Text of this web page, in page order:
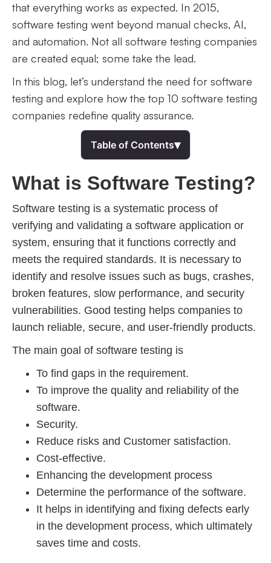
that everything works as expected. In 2015,
software testing went beyond manual checks, AI,
and automation. Not all software testing companies
are created equal; some take the lead.
In this blog, let’s understand the need for software
testing and explore how the top 10 software testing
companies redefine quality assurance.
Table of Contents▾
What is Software Testing?
Software testing is a systematic process of
verifying and validating a software application or
system, ensuring that it functions correctly and
meets the required standards. It is necessary to
identify and resolve issues such as bugs, crashes,
broken features, slow performance, and security
vulnerabilities. Good testing helps companies to
launch reliable, secure, and user-friendly products.
The main goal of software testing is
To find gaps in the requirement.
To improve the quality and reliability of the
software.
Security.
Reduce risks and Customer satisfaction.
Cost-effective.
Enhancing the development process
Determine the performance of the software.
It helps in identifying and fixing defects early
in the development process, which ultimately
saves time and costs.